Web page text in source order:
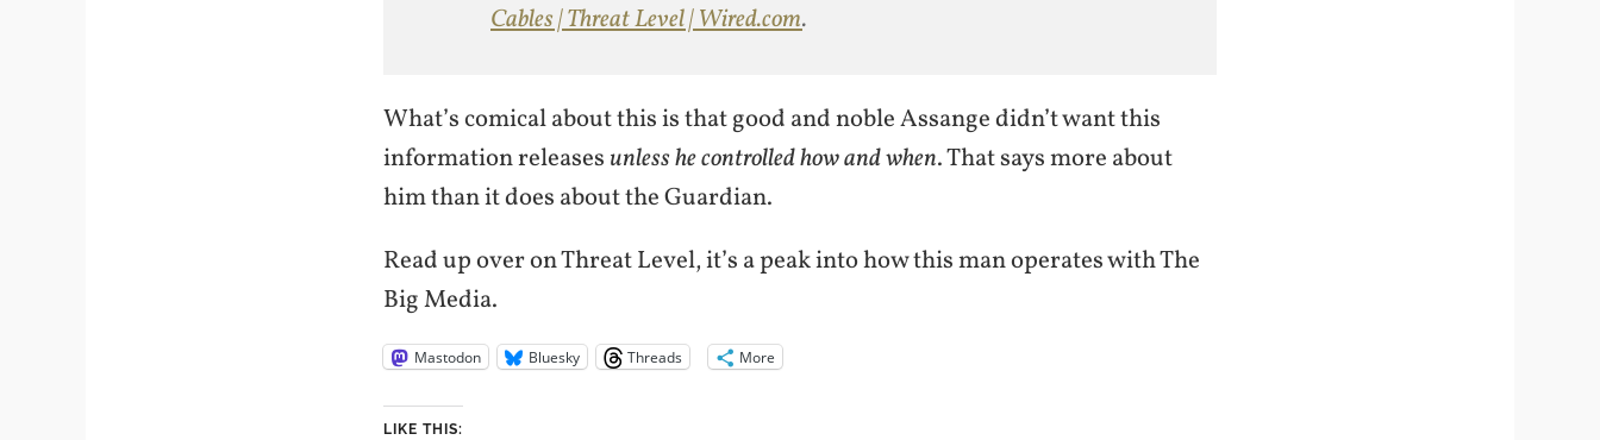
Cables | Threat Level | Wired.com.
What’s comical about this is that good and noble Assange didn’t want this
information releases unless he controlled how and when. That says more about
him than it does about the Guardian.
Read up over on Threat Level, it’s a peak into how this man operates with The
Big Media.
Mastodon Bluesky Threads More
LIKE THIS: